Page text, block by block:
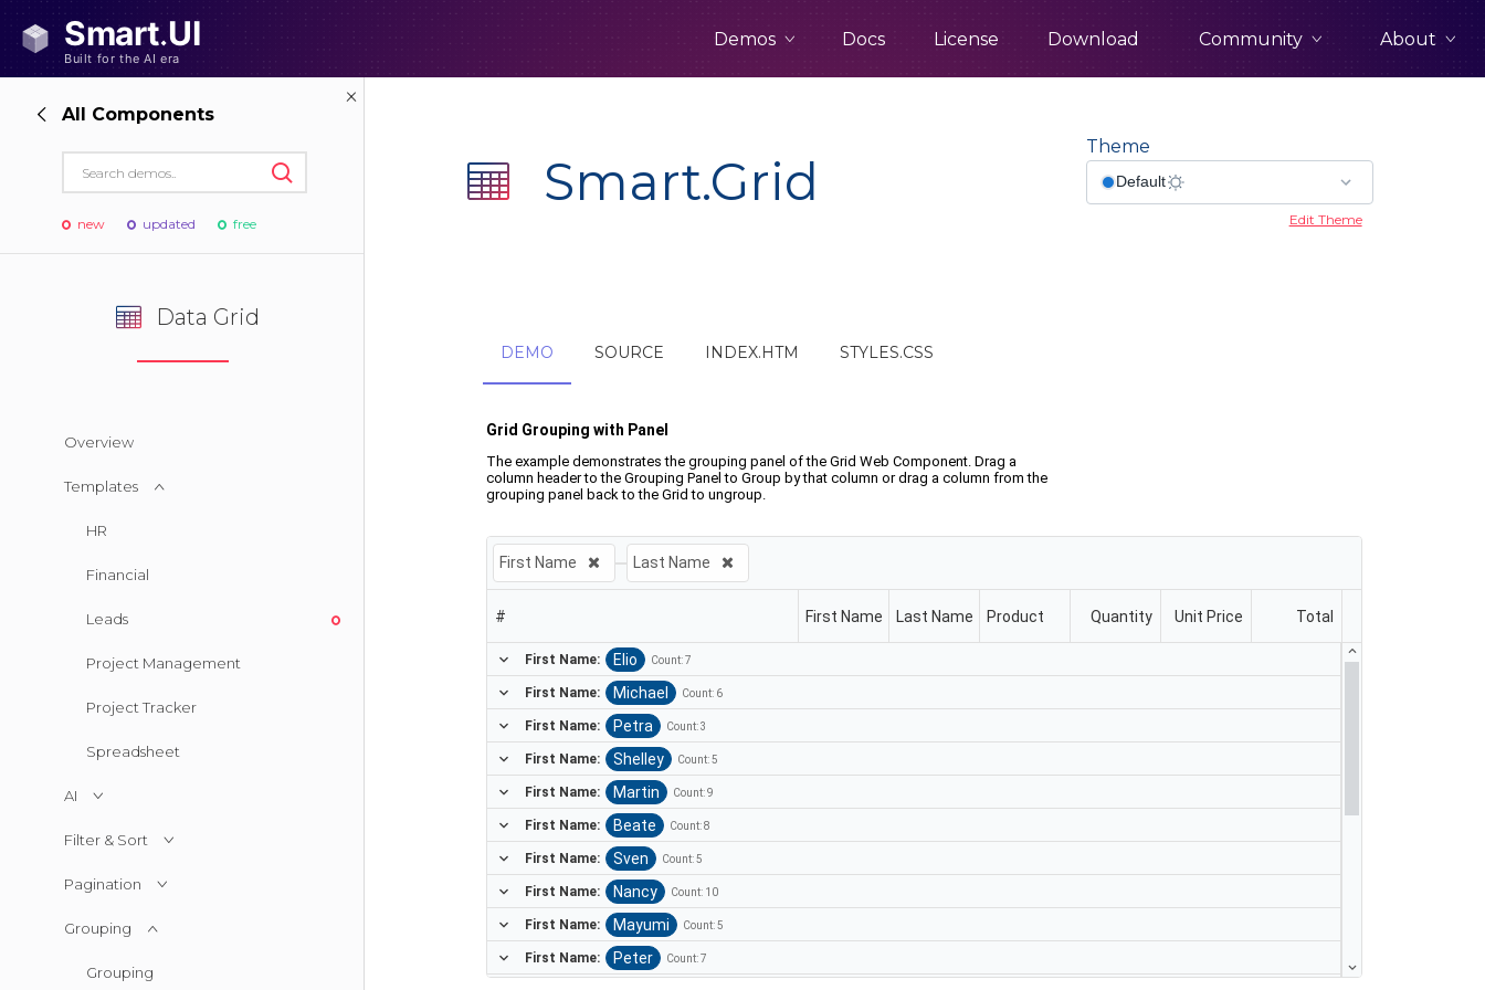
Demos Docs License Download Community About
All Components
new updated free
Data Grid
Overview
Templates
HR
Financial
Leads
Project Management
Project Tracker
Spreadsheet
AI
Filter & Sort
Pagination
Grouping
Grouping
Smart.Grid
Theme
Edit Theme
DEMO SOURCE INDEX.HTM STYLES.CSS